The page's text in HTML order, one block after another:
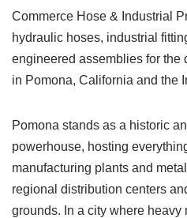
Commerce Hose & Industrial
hydraulic hoses, industrial
engineered assemblies for the
in Pomona, California and the
Pomona stands as a historic
powerhouse, hosting
manufacturing plants and
regional distribution centers
grounds. In a city where